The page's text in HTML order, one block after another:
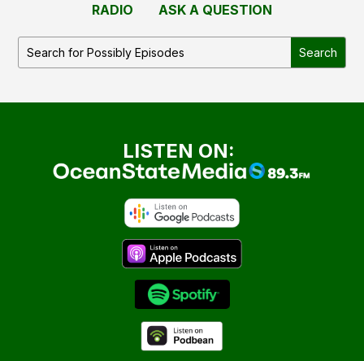
RADIO
ASK A QUESTION
LISTEN ON: